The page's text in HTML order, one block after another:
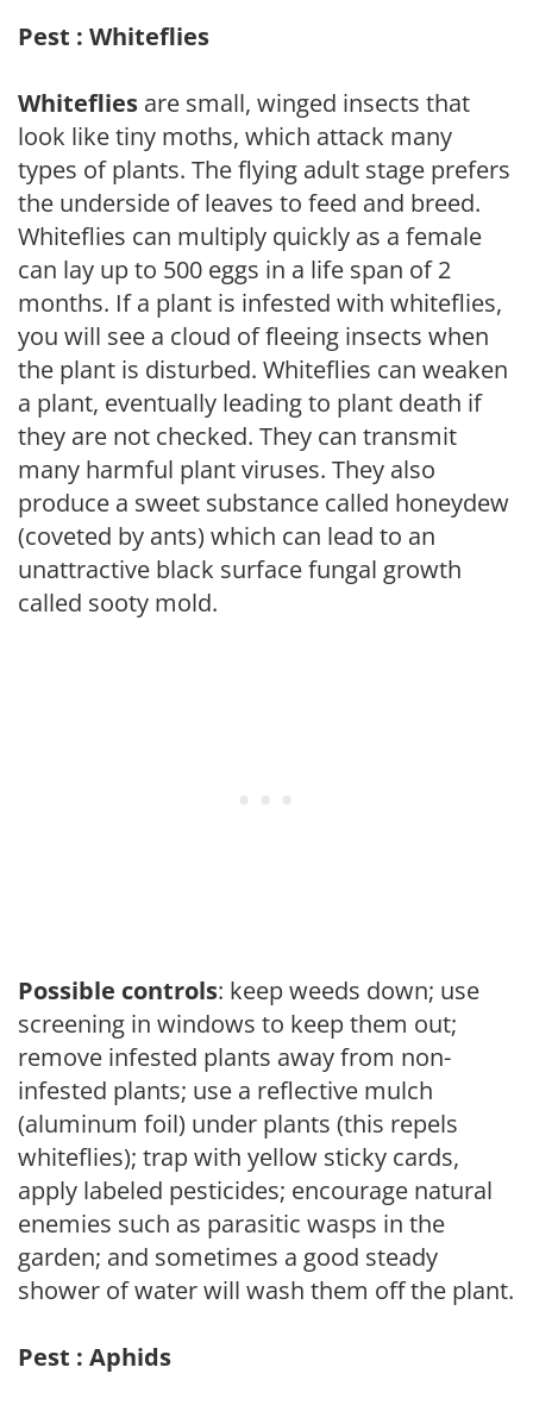
Pest : Whiteflies
Whiteflies are small, winged insects that
look like tiny moths, which attack many
types of plants. The flying adult stage prefers
the underside of leaves to feed and breed.
Whiteflies can multiply quickly as a female
can lay up to 500 eggs in a life span of 2
months. If a plant is infested with whiteflies,
you will see a cloud of fleeing insects when
the plant is disturbed. Whiteflies can weaken
a plant, eventually leading to plant death if
they are not checked. They can transmit
many harmful plant viruses. They also
produce a sweet substance called honeydew
(coveted by ants) which can lead to an
unattractive black surface fungal growth
called sooty mold.
Possible controls: keep weeds down; use
screening in windows to keep them out;
remove infested plants away from non-
infested plants; use a reflective mulch
(aluminum foil) under plants (this repels
whiteflies); trap with yellow sticky cards,
apply labeled pesticides; encourage natural
enemies such as parasitic wasps in the
garden; and sometimes a good steady
shower of water will wash them off the plant.
Pest : Aphids